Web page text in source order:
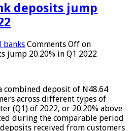
deposits jump
banks Comments Off on
jump 20.20% in Q1 2022
combined deposit of N48.64
across different types of
(Q1) of 2022, or 20.20% above
during the comparable period
received from customers